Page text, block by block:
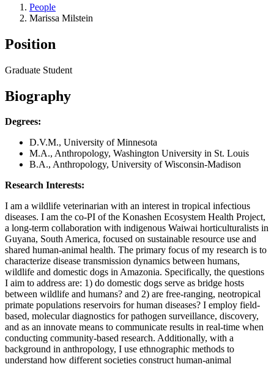
People
Marissa Milstein
Position
Graduate Student
Biography
Degrees:
D.V.M., University of Minnesota
M.A., Anthropology, Washington University in St. Louis
B.A., Anthropology, University of Wisconsin-Madison
Research Interests:
I am a wildlife veterinarian with an interest in tropical infectious
diseases. I am the co-PI of the Konashen Ecosystem Health Project,
a long-term collaboration with indigenous Waiwai horticulturalists in
Guyana, South America, focused on sustainable resource use and
shared human-animal health. The primary focus of my research is to
characterize disease transmission dynamics between humans,
wildlife and domestic dogs in Amazonia. Specifically, the questions
I aim to address are: 1) do domestic dogs serve as bridge hosts
between wildlife and humans? and 2) are free-ranging, neotropical
primate populations reservoirs for human diseases? I employ field-
based, molecular diagnostics for pathogen surveillance, discovery,
and as an innovate means to communicate results in real-time when
conducting community-based research. Additionally, with a
background in anthropology, I use ethnographic methods to
understand how different societies construct human-animal